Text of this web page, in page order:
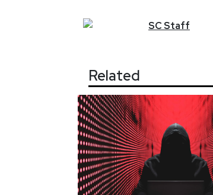
SCStaff
Related